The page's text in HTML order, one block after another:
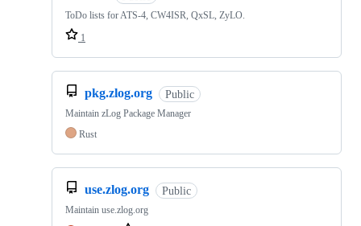
ToDo lists for ATS-4, CW4ISR, QxSL, ZyLO.
1
pkg.zlog.org Public
Maintain zLog Package Manager
Rust
use.zlog.org Public
Maintain use.zlog.org